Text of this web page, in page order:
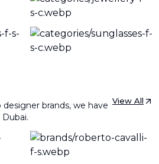
brands, we have View All